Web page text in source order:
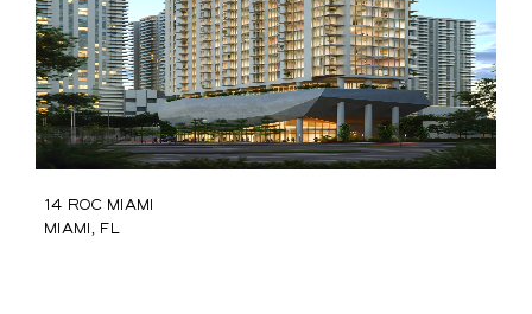
14 ROC Miami
Miami, FL